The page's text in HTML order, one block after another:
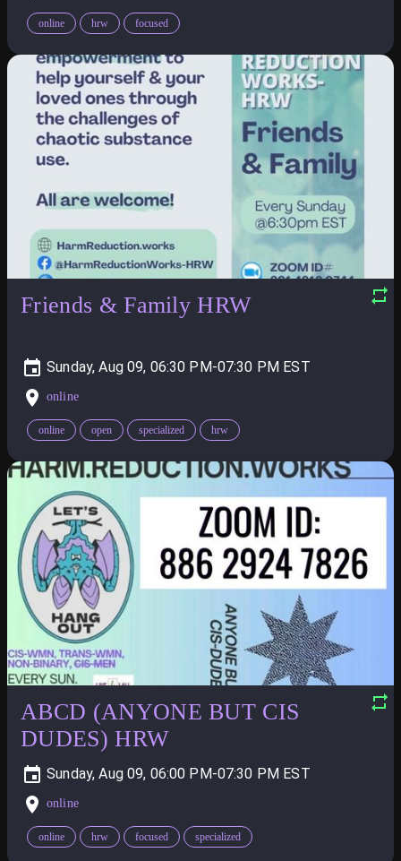
online hrw focused
Friends & Family HRW
Sunday, Aug 09, 06:30 PM-07:30 PM
online
online open specialized hrw
ABCD (ANYONE BUT CIS
DUDES) HRW
Sunday, Aug 09, 06:00 PM-07:30 PM
online
online hrw focused specialized